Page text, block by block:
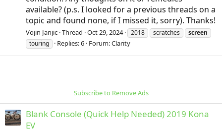
available? (p.s. I looked for a previous threads on a
topic and found none, if I missed it, sorry). Thanks!
Vojin Janjic Thread Oct 29, 2024 2018 scratches
screen
touring
Replies: 6 Forum:Clarity
Subscribe to Remove Ads
Blank Console (Quick Help Needed) 2019 Kona
EV